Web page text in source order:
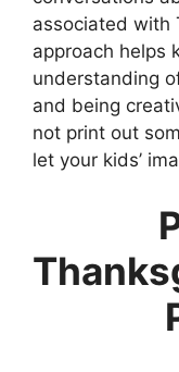
associated with
approach helps
understanding
and being
not print out
let your kids’